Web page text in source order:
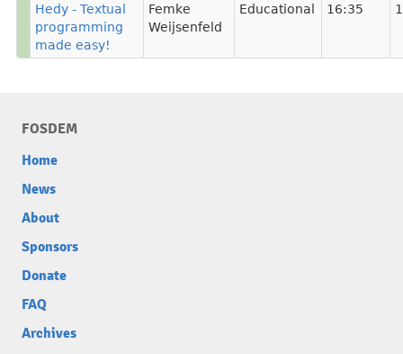
Hedy - Textual
programming
made easy!
Femke
Weijsenfeld
Educational 16:35
FOSDEM
Home
News
About
Sponsors
Donate
FAQ
Archives